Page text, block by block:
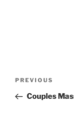
Previous
Post
PREVIOUS
Couples